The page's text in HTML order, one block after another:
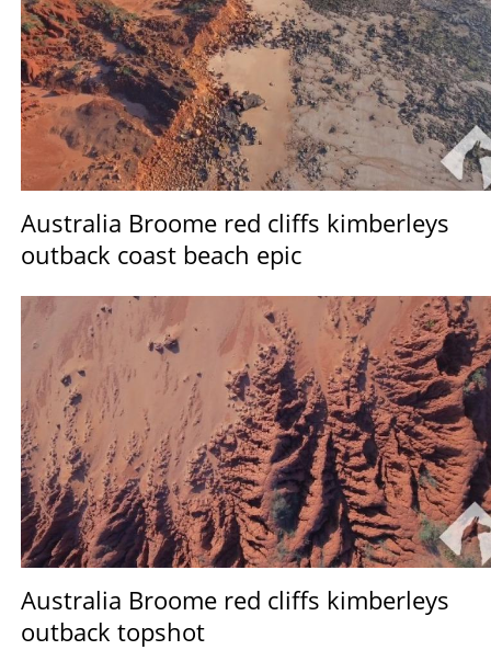
Australia Broome red cliffs kimberleys
outback coast beach epic
Australia Broome red cliffs kimberleys
outback topshot